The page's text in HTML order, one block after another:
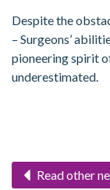
Despite the
– Surgeons’
pioneering spirit
underestimated.
Read other